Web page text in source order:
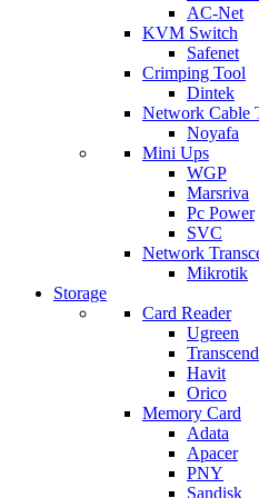
AC-Net
KVM Switch
Safenet
Crimping Tool
Dintek
Network Cable
Noyafa
Mini Ups
WGP
Marsriva
Pc Power
SVC
Network
Mikrotik
Storage
Card Reader
Ugreen
Transcend
Havit
Orico
Memory Card
Adata
Apacer
PNY
Sandisk